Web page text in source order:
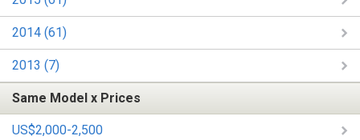
2014 (61)
2013 (7)
Same Model x Prices
US$2,000-2,500